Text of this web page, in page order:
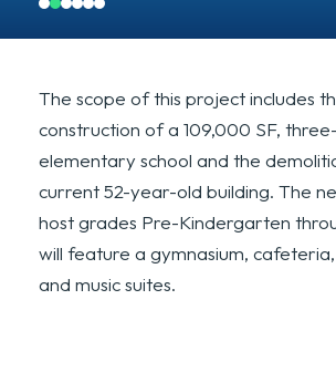
The scope of this project includes
construction of a 109,000 SF,
elementary school and the
current 52-year-old building. The
host grades Pre-Kindergarten
will feature a gymnasium,
and music suites.